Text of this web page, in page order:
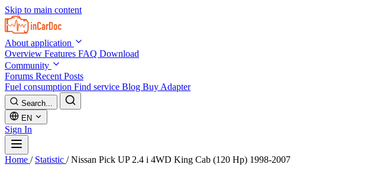
Skip to main content
About application
Overview Features FAQ Download
Community
Forums Recent Posts
Fuel consumption Find service Blog Buy Adapter
Search...
EN
Sign In
Home / Statistic / Nissan Pick UP 2.4 i 4WD King Cab (120 Hp) 1998-2007